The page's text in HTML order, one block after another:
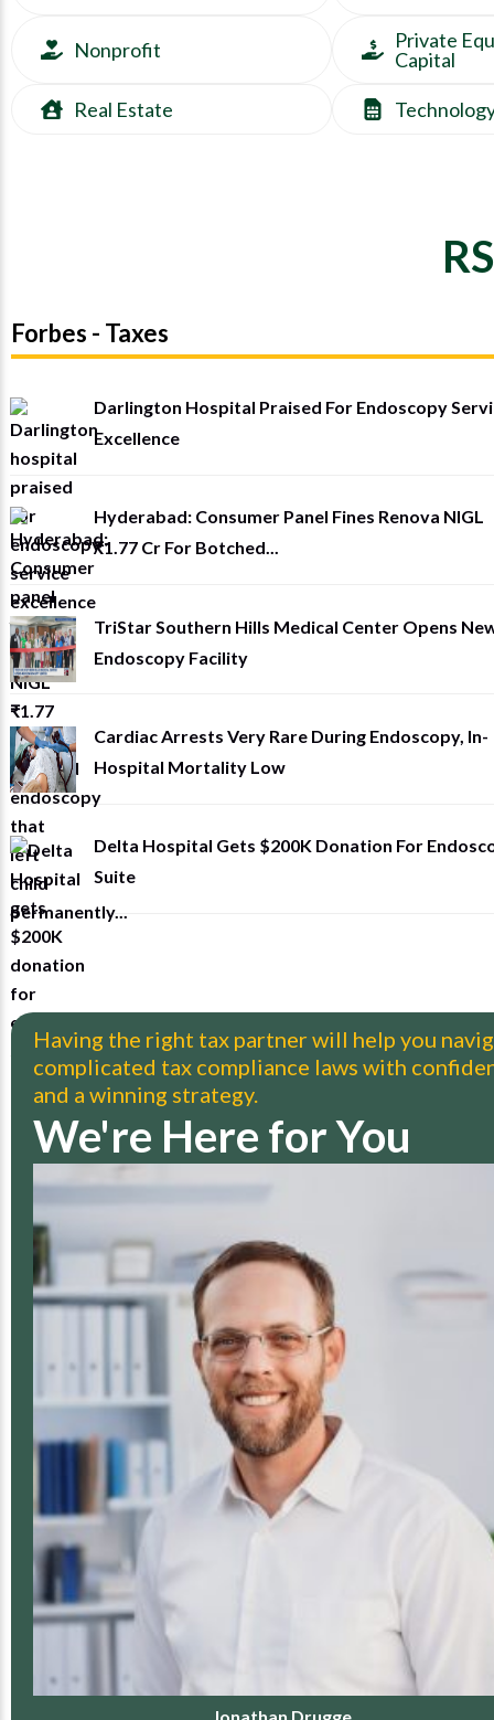
Nonprofit
Private
Capital
Real Estate
Forbes - Taxes
Darlington Hospital Praised For Endoscopy
Excellence
Hyderabad: Consumer Panel Fines Renova NIGL
₹1.77 Cr For Botched...
TriStar Southern Hills Medical Center Opens
Endoscopy Facility
Cardiac Arrests Very Rare During Endoscopy, In-
Hospital Mortality Low
Delta Hospital Gets $200K Donation For
Suite
Having the right tax partner will help you
complicated tax compliance laws with
and a winning strategy.
We're Here for You